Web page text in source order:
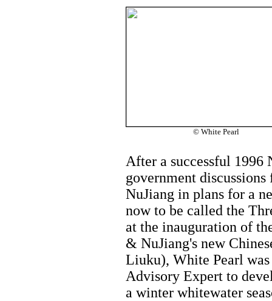
© White Pearl
After a successful 1996
government
NuJiang in plans for a
now to be called the
at the inauguration of
& NuJiang's new
Liuku), White Pearl
Advisory Expert to
a winter whitewater